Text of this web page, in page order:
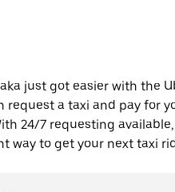
just got easier with the
request a taxi and pay for
24/7 requesting
way to get your next taxi